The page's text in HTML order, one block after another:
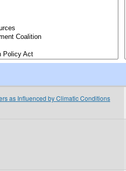
as Influenced by Climatic Conditions